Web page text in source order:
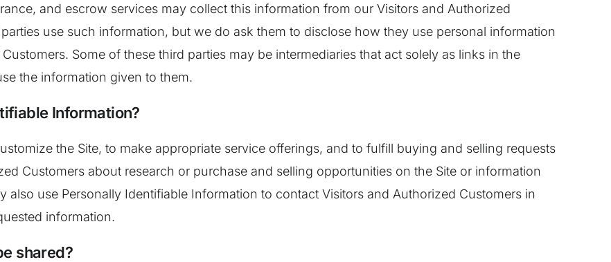
and escrow services may collect this information from our Visitors and Authorized
use such information, but we do ask them to disclose how they use personal information
Some of these third parties may be intermediaries that act solely as links in the
the information given to them.
Information?
the Site, to make appropriate service offerings, and to fulfill buying and selling requests
Customers about research or purchase and selling opportunities on the Site or information
also use Personally Identifiable Information to contact Visitors and Authorized Customers in
information.
shared?